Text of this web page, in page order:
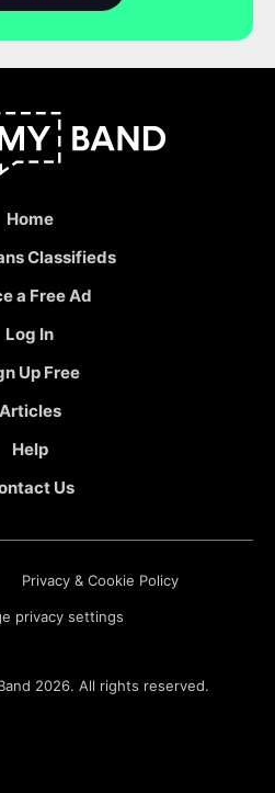
Home
Classifieds
a Free Ad
Log In
Up Free
Articles
Help
Us
Privacy & Cookie Policy
privacy settings
2026. All rights reserved.